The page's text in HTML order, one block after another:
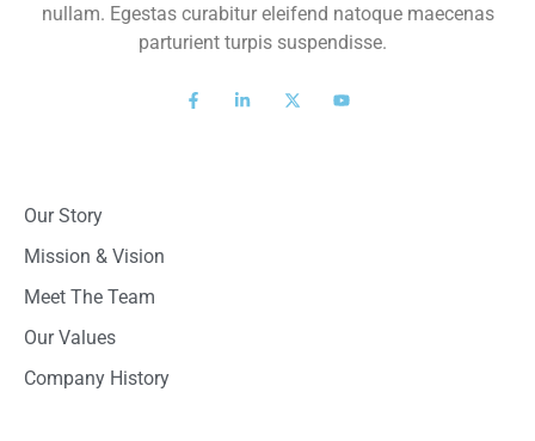
nullam. Egestas curabitur eleifend natoque maecenas
parturient turpis suspendisse.
Our Story
Mission & Vision
Meet The Team
Our Values
Company History